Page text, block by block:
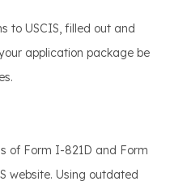
to USCIS, filled out and
application package be
of Form I-821D and Form
website. Using outdated